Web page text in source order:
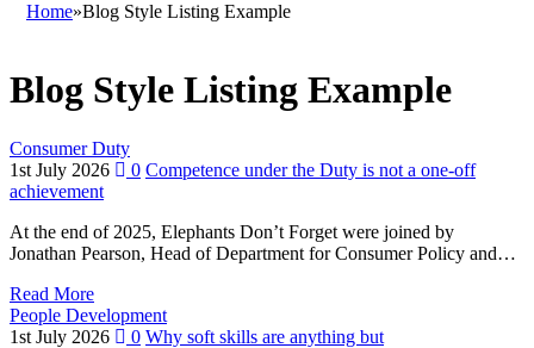
Home»Blog Style Listing Example
Blog Style Listing Example
Consumer Duty
1st July 2026
0 Competence under the Duty is not a one-off
achievement
At the end of 2025, Elephants Don’t Forget were joined by
Jonathan Pearson, Head of Department for Consumer Policy and…
Read More
People Development
1st July 2026
0 Why soft skills are anything but